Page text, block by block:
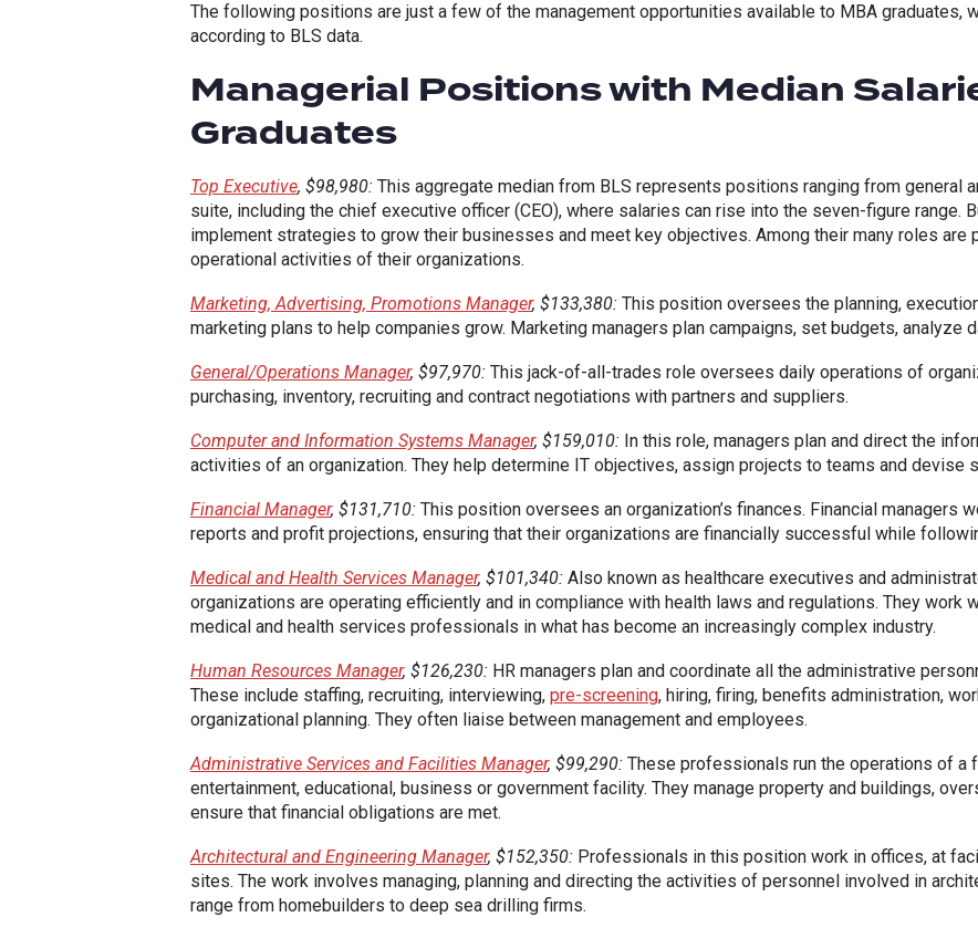
The following positions are just a few of the management opportunities available to MBA graduates,
according to BLS data.
Managerial Positions with Median
Graduates
Top Executive, $98,980: This aggregate median from BLS represents positions ranging from general
suite, including the chief executive officer (CEO), where salaries can rise into the seven-figure range.
implement strategies to grow their businesses and meet key objectives. Among their many roles are
operational activities of their organizations.
Marketing, Advertising, Promotions Manager, $133,380: This position oversees the planning,
marketing plans to help companies grow. Marketing managers plan campaigns, set budgets, analyze
General/Operations Manager, $97,970: This jack-of-all-trades role oversees daily operations of
purchasing, inventory, recruiting and contract negotiations with partners and suppliers.
Computer and Information Systems Manager, $159,010: In this role, managers plan and direct the
activities of an organization. They help determine IT objectives, assign projects to teams and devise
Financial Manager, $131,710: This position oversees an organization’s finances. Financial managers
reports and profit projections, ensuring that their organizations are financially successful while
Medical and Health Services Manager, $101,340: Also known as healthcare executives and
organizations are operating efficiently and in compliance with health laws and regulations. They work
medical and health services professionals in what has become an increasingly complex industry.
Human Resources Manager, $126,230: HR managers plan and coordinate all the administrative
These include staffing, recruiting, interviewing, pre-screening, hiring, firing, benefits administration,
organizational planning. They often liaise between management and employees.
Administrative Services and Facilities Manager, $99,290: These professionals run the operations of a
entertainment, educational, business or government facility. They manage property and buildings,
ensure that financial obligations are met.
Architectural and Engineering Manager, $152,350: Professionals in this position work in offices, at
sites. The work involves managing, planning and directing the activities of personnel involved in
range from homebuilders to deep sea drilling firms.